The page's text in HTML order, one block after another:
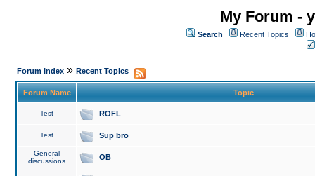
My Forum -
Search Recent Topics
Forum Index » Recent Topics
Forum Name Topic
Test ROFL
Test Sup bro
General
discussions
OB